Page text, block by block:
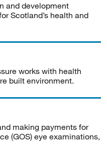
and development
Scotland’s health and
works with health
built environment.
making payments for
(GOS) eye examinations,